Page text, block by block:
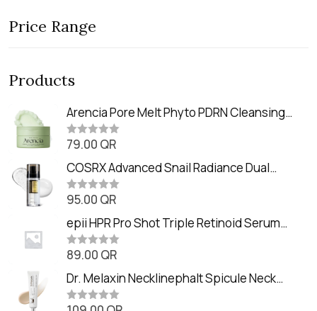
Price Range
Products
Arencia Pore Melt Phyto PDRN Cleansing
Balm (90ml
R
t
e
d
0
o
t
o
f
5
79.00 QR
COSRX Advanced Snail Radiance Dual
Essence (80ml)
R
t
e
d
0
o
t
o
f
5
95.00 QR
epii HPR Pro Shot Triple Retinoid Serum
(20ml)
R
t
e
d
0
89.00 QR
Dr. Melaxin Necklinephalt Spicule Neck
Cream (20g
R